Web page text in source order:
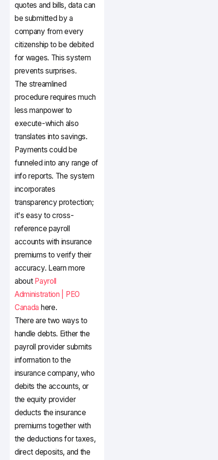
quotes and bills, data can
be submitted by a
company from every
citizenship to be debited
for wages. This system
prevents surprises.
The streamlined
procedure requires much
less manpower to
execute-which also
translates into savings.
Payments could be
funneled into any range of
info reports. The system
incorporates
transparency protection;
it's easy to cross-
reference payroll
accounts with insurance
premiums to verify their
accuracy. Learn more
about Payroll
Administration | PEO
Canada here.
There are two ways to
handle debts. Either the
payroll provider submits
information to the
insurance company, who
debits the accounts, or
the equity provider
deducts the insurance
premiums together with
the deductions for taxes,
direct deposits, and the